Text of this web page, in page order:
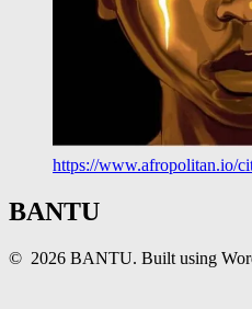
https://www.afropolitan.io/
BANTU
© 2026 BANTU. Built using